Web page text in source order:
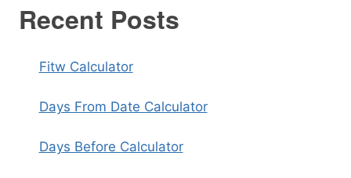
Recent Posts
Fitw Calculator
Days From Date Calculator
Days Before Calculator